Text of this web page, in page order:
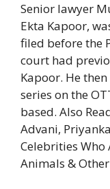
Senior lawyer
Ekta Kapoor,
filed before the
court had
Kapoor. He
series on the
based. Also
Advani,
Celebrities Who
Animals &